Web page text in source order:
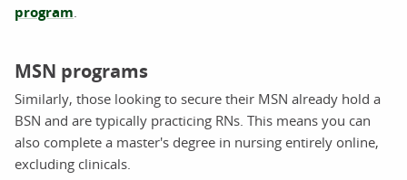
program
MSN programs
Similarly, those looking to secure their MSN already hold a
BSN and are typically practicing RNs. This means you can
also complete a master's degree in nursing entirely online,
excluding clinicals.